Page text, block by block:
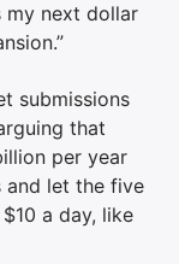
my next dollar
submissions
that
per year
and let the five
a day, like